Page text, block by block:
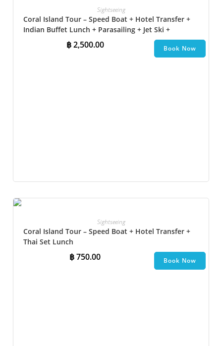
Sightseeing
Coral Island Tour – Speed Boat + Hotel Transfer +
Indian Buffet Lunch​ + Parasailing + Jet Ski +
Undersea Walk + Banana Boat + Snorkeling
฿2,500.00 Book Now
Sightseeing
Coral Island Tour – Speed Boat + Hotel Transfer +
Thai Set Lunch​
฿750.00 Book Now